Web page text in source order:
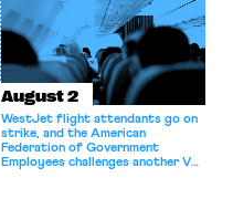
August 2
WestJet flight attendants go on
strike, and the American
Federation of Government
Employees challenges another VA